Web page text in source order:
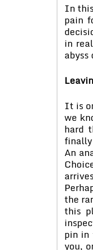
In
pain
in
It is
we
hard
An
the
this
pin in
you,